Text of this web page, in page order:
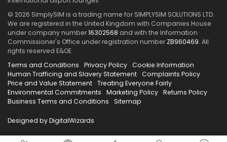
© 2026 SimplySIM is a trading name for SIMPLYSIM SOLUTIONS LTD.
We are registered in the United Kingdom with Companies House
under company number16302568 and with the Information
Commissioner's Office under registration number ZB960469. All
rights reserved E&OE.
Terms and Conditions
Privacy Policy Cookie Information
Human Trafficing and Slavery Statement Complaints Policy
Price and Value Statement Treating Everyone Fairly
Environmental Commitments
Marketing Policy Returns Policy
Business Terms and Conditions
Sitemap
Designed by DigitalWizards